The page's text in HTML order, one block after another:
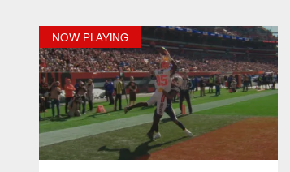
NOW PLAYING